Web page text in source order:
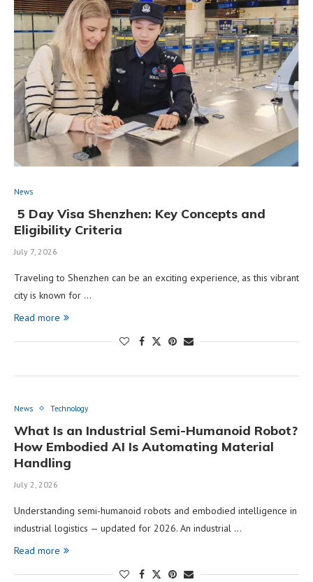
News
5 Day Visa Shenzhen: Key Concepts and
Eligibility Criteria
July 7, 2026
Traveling to Shenzhen can be an exciting experience, as this vibrant
city is known for …
Read more
News Technology
What Is an Industrial Semi-Humanoid Robot?
How Embodied AI Is Automating Material
Handling
July 2, 2026
Understanding semi-humanoid robots and embodied intelligence in
industrial logistics — updated for 2026. An industrial …
Read more